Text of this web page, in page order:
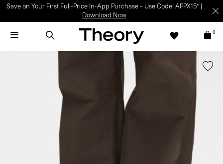
Save on Your First Full-Price In-App Purchase – Use Code: APPX15* |
Download Now
0